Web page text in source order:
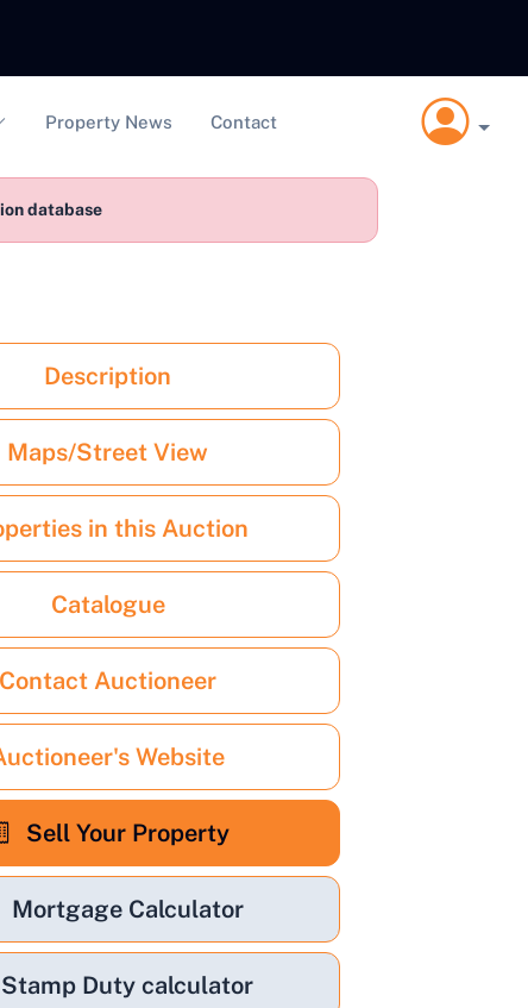
Property News Contact
database
Description
Maps/Street View
in this Auction
Catalogue
Contact Auctioneer
Website
Sell Your Property
Mortgage Calculator
Stamp Duty calculator